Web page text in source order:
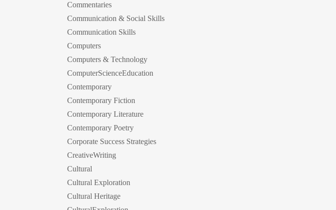
Commentaries
Communication & Social Skills
Communication Skills
Computers
Computers & Technology
ComputerScienceEducation
Contemporary
Contemporary Fiction
Contemporary Literature
Contemporary Poetry
Corporate Success Strategies
CreativeWriting
Cultural
Cultural Exploration
Cultural Heritage